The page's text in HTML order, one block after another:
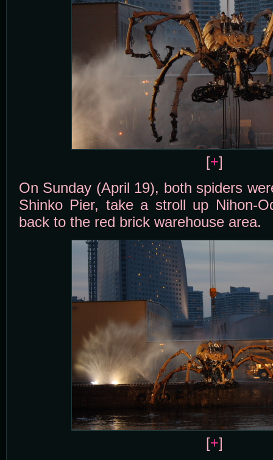
[+]
On Sunday (April 19), both spiders
Shinko Pier, take a stroll up Nihon-
back to the red brick warehouse area.
[+]